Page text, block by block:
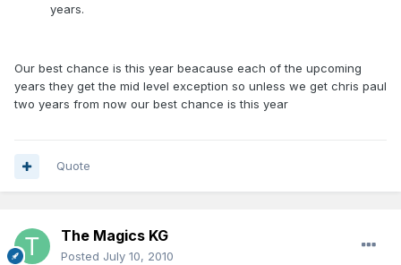
years.
Our best chance is this year beacause each of the upcoming
years they get the mid level exception so unless we get chris paul
two years from now our best chance is this year
Quote
The Magics KG
Posted July 10, 2010